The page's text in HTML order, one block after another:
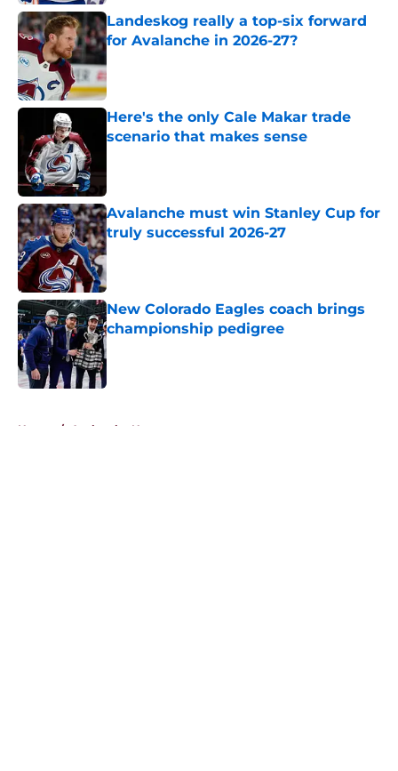
Landeskog really a top-six forward
for Avalanche in 2026-27?
Here's the only Cale Makar trade
scenario that makes sense
Avalanche must win Stanley Cup for
truly successful 2026-27
Published by on Invalid Date
New Colorado Eagles coach brings
championship pedigree
Published by on Invalid Date
Home / Avalanche News